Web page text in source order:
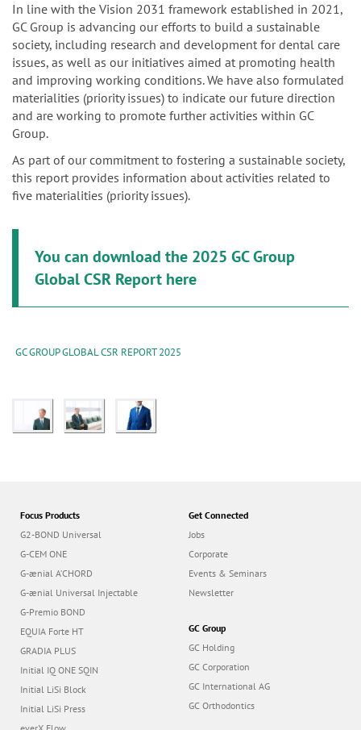
In line with the Vision 2031 framework established in 2021,
GC Group is advancing our efforts to build a sustainable
society, including research and development for dental care
issues, as well as our initiatives aimed at promoting health
and improving working conditions. We have also formulated
materialities (priority issues) to indicate our future direction
and are working to promote further activities within GC
Group.
As part of our commitment to fostering a sustainable society,
this report provides information about activities related to
five materialities (priority issues).
You can download the 2025 GC Group
Global CSR Report here
GC GROUP GLOBAL CSR REPORT 2025
Focus Products
G2-BOND Universal
G-CEM ONE
G-ænial A’CHORD
G-ænial Universal Injectable
G-Premio BOND
EQUIA Forte HT
GRADIA PLUS
Initial IQ ONE SQIN
Initial LiSi Block
Initial LiSi Press
Get Connected
Jobs
Corporate
Events & Seminars
Newsletter
GC Group
GC Holding
GC Corporation
GC International AG
GC Orthodontics